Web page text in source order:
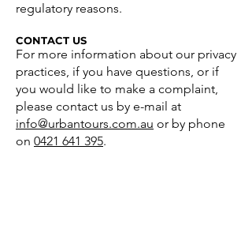
regulatory reasons.
CONTACT US
For more information about our privacy
practices, if you have questions, or if
you would like to make a complaint,
please contact us by e-mail at
info@urbantours.com.au or by phone
on 0421 641 395.